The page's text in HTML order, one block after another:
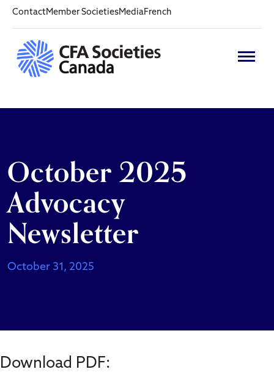
ContactMember SocietiesMediaFrench
October 2025
Advocacy
Newsletter
October 31, 2025
Download PDF: